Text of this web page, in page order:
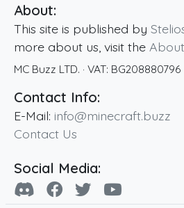
About:
This site is published by
more about us, visit the About
MC Buzz LTD. · VAT: BG208880796
Contact Info:
E-Mail: info@minecraft.buzz
Contact Us
Social Media: